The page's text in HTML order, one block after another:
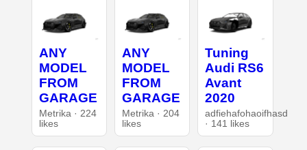
ANY
MODEL
FROM
GARAGE
Metrika · 224
likes
ANY
MODEL
FROM
GARAGE
Metrika · 204
likes
Tuning
Audi RS6
Avant
2020
adfiehafohaoifhasd
· 141 likes